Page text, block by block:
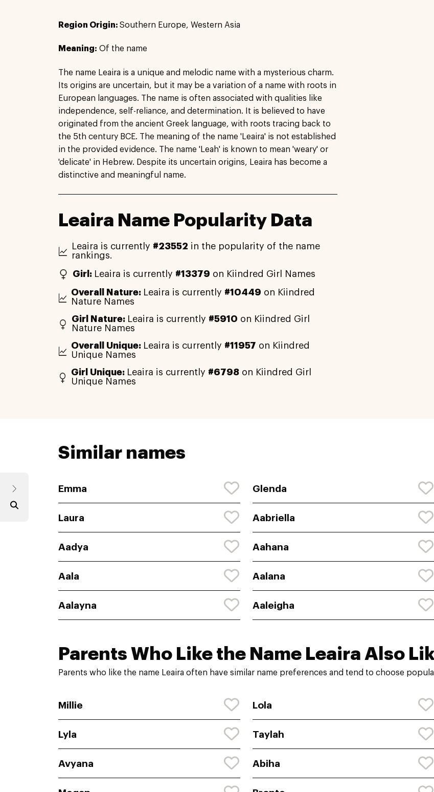
Region Origin: Southern Europe, Western Asia
Meaning: Of the name
The name Leaira is a unique and melodic name with a mysterious charm.
Its origins are uncertain, but it may be a variation of a name with roots in
European languages. The name is often associated with qualities like
independence, self-reliance, and determination. It is believed to have
originated from the ancient Greek language, with roots tracing back to
the 5th century BCE. The meaning of the name 'Leaira' is not established
in the provided evidence. The name 'Leah' is known to mean 'weary' or
'delicate' in Hebrew. Despite its uncertain origins, Leaira has become a
distinctive and meaningful name.
Leaira Name Popularity Data
Leaira is currently #23552 in the popularity of the name
rankings.
Girl: Leaira is currently #13379 on Kiindred Girl Names
Overall Nature: Leaira is currently #10449 on Kiindred
Nature Names
Girl Nature: Leaira is currently #5910 on Kiindred Girl
Nature Names
Overall Unique: Leaira is currently #11957 on Kiindred
Unique Names
Girl Unique: Leaira is currently #6798 on Kiindred Girl
Unique Names
Similar names
Emma Glenda
Laura Aabriella
Aadya Aahana
Aala Aalana
Aalayna Aaleigha
Parents Who Like the Name Leaira Also
Parents who like the name Leaira often have similar name preferences and tend to choose
Millie Lola
Lyla Taylah
Avyana Abiha